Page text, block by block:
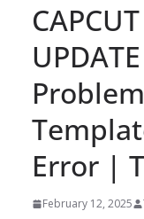
Error |
February 12, 2025